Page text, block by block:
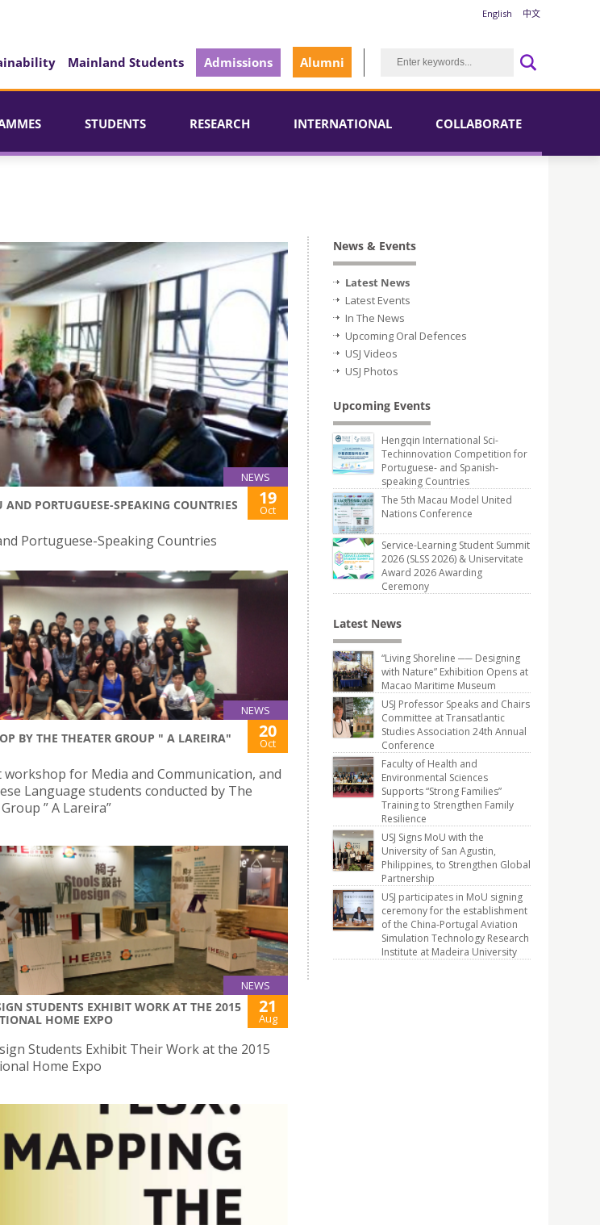
English 中文
Mainland Students Admissions Alumni
STUDENTS RESEARCH INTERNATIONAL COLLABORATE
NEWS
PORTUGUESE-SPEAKING COUNTRIES 19
Oct
Portuguese-Speaking Countries
NEWS
BY THE THEATER GROUP " A LAREIRA" 20
Oct
workshop for Media and Communication, and
Language students conducted by The
” A Lareira”
NEWS
STUDENTS EXHIBIT WORK AT THE 2015
HOME EXPO
21
Aug
Students Exhibit Their Work at the 2015
Home Expo
News & Events
Latest News
Latest Events
In The News
Upcoming Oral Defences
USJ Videos
USJ Photos
Upcoming Events
Hengqin International Sci-
Techinnovation Competition for
Portuguese- and Spanish-
speaking Countries
The 5th Macau Model United
Nations Conference
Service-Learning Student Summit
2026 (SLSS 2026) & Uniservitate
Award 2026 Awarding
Ceremony
Latest News
“Living Shoreline ── Designing
with Nature” Exhibition Opens at
Macao Maritime Museum
USJ Professor Speaks and Chairs
Committee at Transatlantic
Studies Association 24th Annual
Conference
Faculty of Health and
Environmental Sciences
Supports “Strong Families”
Training to Strengthen Family
Resilience
USJ Signs MoU with the
University of San Agustin,
Philippines, to Strengthen Global
Partnership
USJ participates in MoU signing
ceremony for the establishment
of the China-Portugal Aviation
Simulation Technology Research
Institute at Madeira University